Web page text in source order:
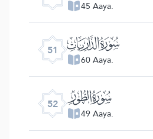
45 Aaya.
51 ﯠ
60 Aaya.
52 ﯡ
49 Aaya.